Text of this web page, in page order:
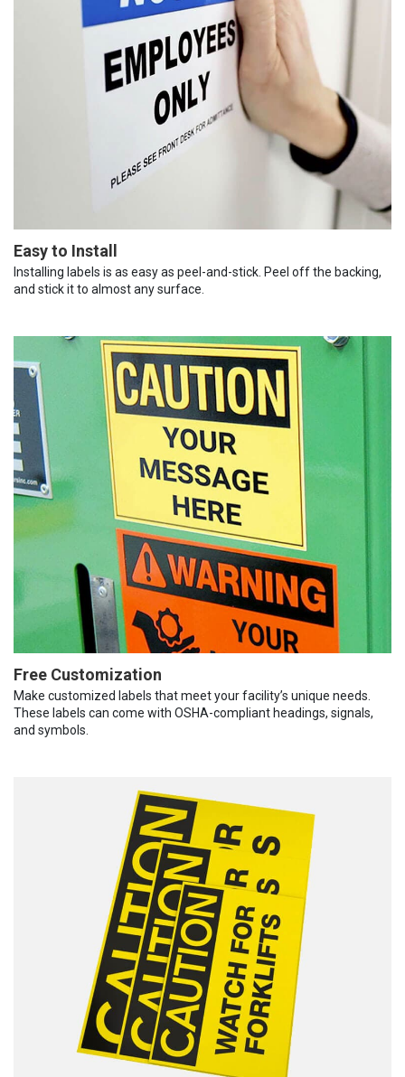
Easy to Install
Installing labels is as easy as peel-and-stick. Peel off the backing,
and stick it to almost any surface.
Free Customization
Make customized labels that meet your facility’s unique needs.
These labels can come with OSHA-compliant headings, signals,
and symbols.